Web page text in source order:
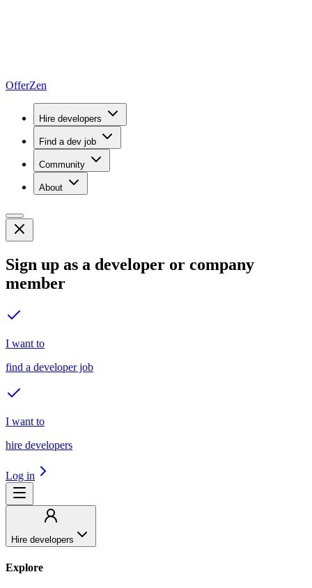
OfferZen
Hire developers
Find a dev job
Community
About
Sign up as a developer or company
member
I want to
find a developer job
I want to
hire developers
Log in
Hire developers
Explore